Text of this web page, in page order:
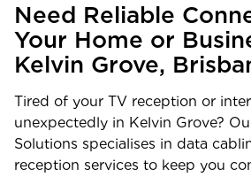
Need Reliable
Your Home or
Kelvin Grove,
Tired of your TV reception or
unexpectedly in Kelvin Grove?
Solutions specialises in data
reception services to keep you